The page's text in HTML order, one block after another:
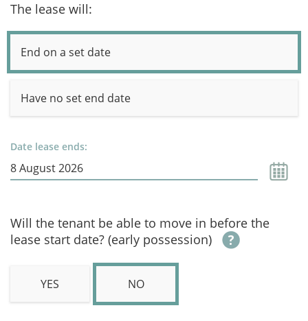
The lease will:
End on a set date
Have no set end date
Date lease ends:
Will the tenant be able to move in before the
lease start date? (early possession)
YES NO